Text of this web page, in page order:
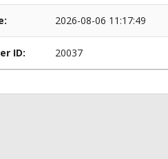
2026-08-06 11:17:49
ID: 20037